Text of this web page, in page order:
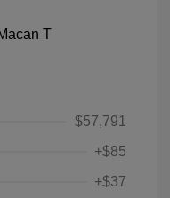
$57,791
+$85
+$37